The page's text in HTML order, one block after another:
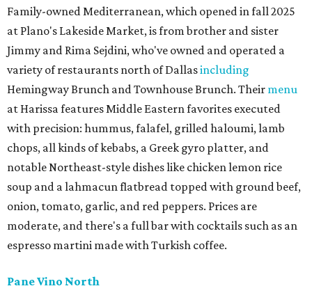
Family-owned Mediterranean, which opened in fall 2025
at Plano's Lakeside Market, is from brother and sister
Jimmy and Rima Sejdini, who've owned and operated a
variety of restaurants north of Dallasincluding
Hemingway Brunch and Townhouse Brunch. Their menu
at Harissa features Middle Eastern favorites executed
with precision: hummus, falafel, grilled haloumi, lamb
chops, all kinds of kebabs, a Greek gyro platter, and
notable Northeast-style dishes like chicken lemon rice
soup and a lahmacun flatbread topped with ground beef,
onion, tomato, garlic, and red peppers. Prices are
moderate, and there's a full bar with cocktails such as an
espresso martini made with Turkish coffee.
Pane Vino North